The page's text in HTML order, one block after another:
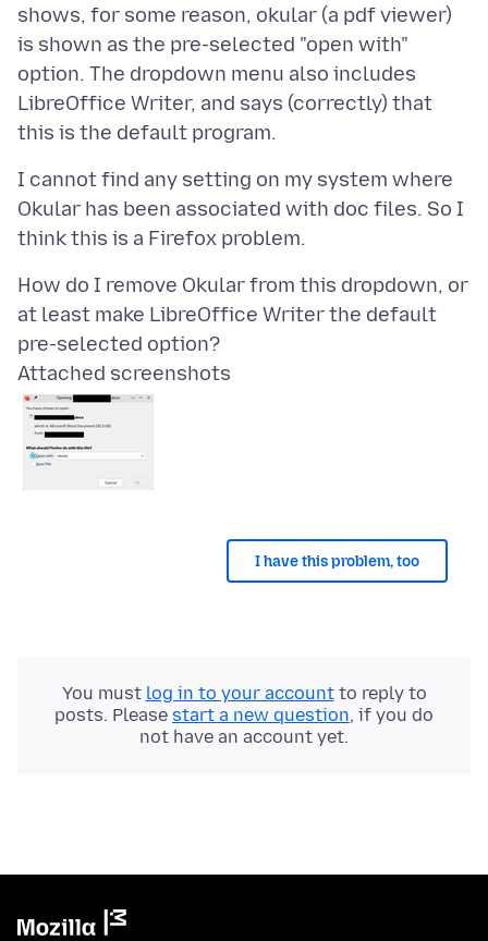
shows, for some reason, okular (a pdf viewer)
is shown as the pre-selected "open with"
option. The dropdown menu also includes
LibreOffice Writer, and says (correctly) that
I cannot find any setting on my system where
Okular has been associated with doc files. So I
How do I remove Okular from this dropdown, or
at least make LibreOffice Writer the default
Attached screenshots
I have this problem, too
You must log in to your accountto reply to
posts. Please start a new question, if you do
not have an account yet.